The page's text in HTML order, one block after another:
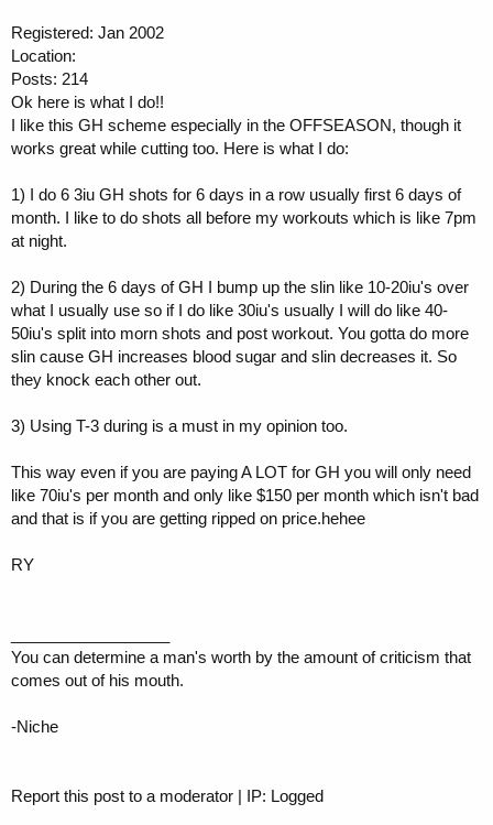
Registered: Jan 2002
Location:
Posts: 214
Ok here is what I do!!
I like this GH scheme especially in the OFFSEASON, though it
works great while cutting too. Here is what I do:
1) I do 6 3iu GH shots for 6 days in a row usually first 6 days of
month. I like to do shots all before my workouts which is like 7pm
at night.
2) During the 6 days of GH I bump up the slin like 10-20iu's over
what I usually use so if I do like 30iu's usually I will do like 40-
50iu's split into morn shots and post workout. You gotta do more
slin cause GH increases blood sugar and slin decreases it. So
they knock each other out.
3) Using T-3 during is a must in my opinion too.
This way even if you are paying A LOT for GH you will only need
like 70iu's per month and only like $150 per month which isn't bad
and that is if you are getting ripped on price.hehee
RY
You can determine a man's worth by the amount of criticism that
comes out of his mouth.
-Niche
Report this post to a moderator | IP: Logged